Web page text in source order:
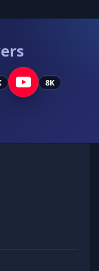
8K